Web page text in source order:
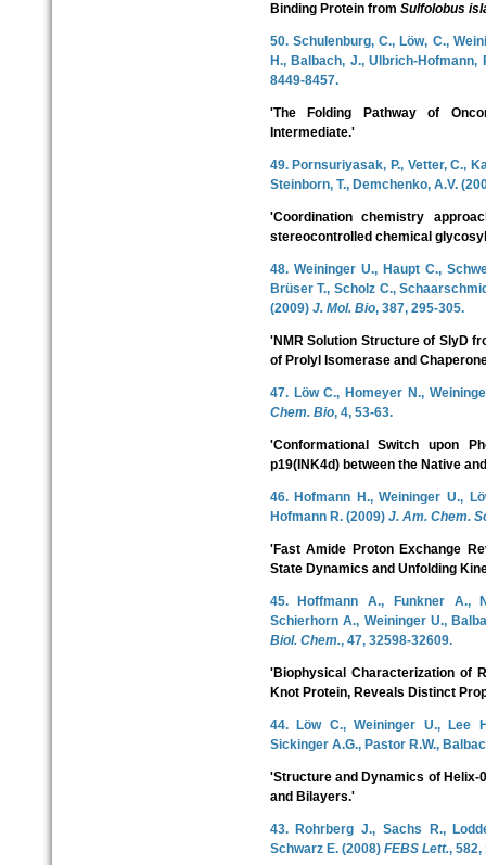
Binding Protein from Sulfolobus
50. Schulenburg, C., Löw, C.,
H., Balbach, J., Ulbrich-
8449-8457.
'The Folding Pathway of
Intermediate.'
49. Pornsuriyasak, P., Vetter, C.,
Steinborn, T., Demchenko, A.V.
'Coordination chemistry
stereocontrolled chemical
48. Weininger U., Haupt C.,
Brüser T., Scholz C.,
(2009) J. Mol. Bio, 387, 295-305.
'NMR Solution Structure of SlyD
of Prolyl Isomerase and
47. Löw C., Homeyer N.,
Chem. Bio, 4, 53-63.
'Conformational Switch upon
p19(INK4d) between the Native
46. Hofmann H., Weininger U.,
Hofmann R. (2009) J. Am. Chem.
'Fast Amide Proton Exchange
State Dynamics and Unfolding
45. Hoffmann A., Funkner A.,
Schierhorn A., Weininger U.,
Biol. Chem., 47, 32598-32609.
'Biophysical Characterization of
Knot Protein, Reveals Distinct
44. Löw C., Weininger U., Lee
Sickinger A.G., Pastor R.W.,
'Structure and Dynamics of Helix-
and Bilayers.'
43. Rohrberg J., Sachs R.,
Schwarz E. (2008) FEBS Lett., 582,